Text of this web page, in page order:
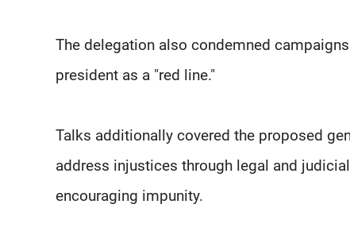
The delegation also condemned
president as a "red line."
Talks additionally covered the proposed
address injustices through legal and
encouraging impunity.